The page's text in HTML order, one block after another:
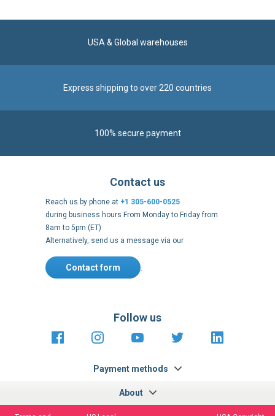
USA & Global warehouses
Express shipping to over 220 countries
100% secure payment
About
Contact us
Reach us by phone at +1 305-600-0525
during business hours From Monday to Friday from
8am to 5pm (ET)
Alternatively, send us a message via our
Contact form .
Payment methods
Follow us
https://fr-https://www.instagram.com/
https://www.youtube.com/
https://https://